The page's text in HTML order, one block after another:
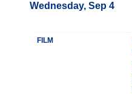
Wednesday, Sep 4
FILM